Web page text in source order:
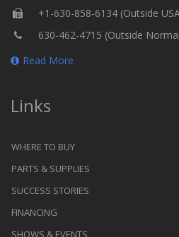
+1-630-858-6134 (Outside
630-462-4715 (Outside
Read More
Links
WHERE TO BUY
PARTS & SUPPLIES
SUCCESS STORIES
FINANCING
SHOWS & EVENTS